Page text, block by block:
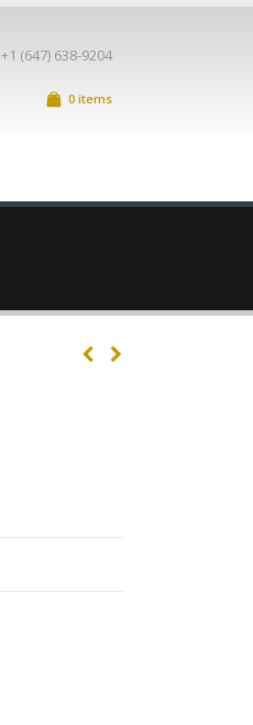
+1 (647) 638-9204
0 items